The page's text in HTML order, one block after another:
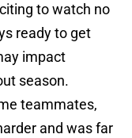
to watch no
ready to get
impact
season.
teammates,
and was far